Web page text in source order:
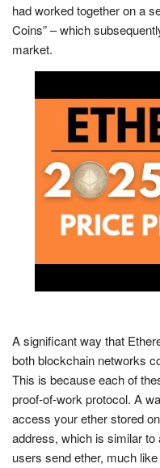
had worked together on a
Coins” – which
market.
A significant way that
both blockchain networks
This is because each of
proof-of-work protocol. A
access your ether stored
address, which is similar
users send ether, much